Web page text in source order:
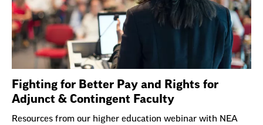
Fighting for Better Pay and Rights for
Adjunct & Contingent Faculty
Resources from our higher education webinar with NEA